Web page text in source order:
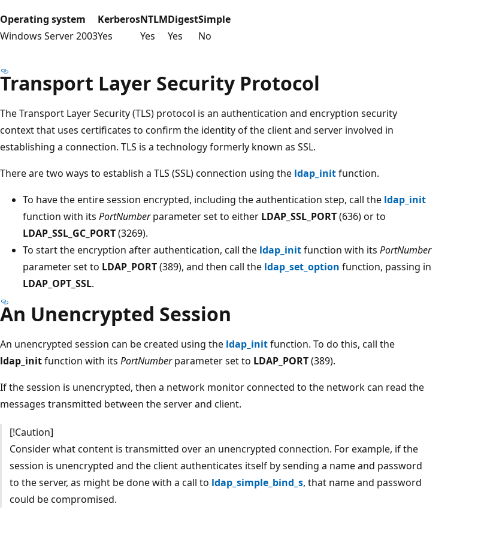
Operating system
KerberosNTLMDigestSimple
Windows Server 2003Yes Yes Yes No
Transport Layer Security Protocol
The Transport Layer Security (TLS) protocol is an authentication and encryption security
context that uses certificates to confirm the identity of the client and server involved in
establishing a connection. TLS is a technology formerly known as SSL.
There are two ways to establish a TLS (SSL) connection using the ldap_initfunction.
To have the entire session encrypted, including the authentication step, call the ldap_init
function with its PortNumberparameter set to either LDAP_SSL_PORT(636) or to
LDAP_SSL_GC_PORT(3269).
To start the encryption after authentication, call the ldap_initfunction with its PortNumber
parameter set to LDAP_PORT(389), and then call the ldap_set_option function, passing in
LDAP_OPT_SSL.
An Unencrypted Session
An unencrypted session can be created using the ldap_initfunction. To do this, call the
ldap_initfunction with its PortNumberparameter set to LDAP_PORT(389).
If the session is unencrypted, then a network monitor connected to the network can read the
messages transmitted between the server and client.
[!Caution]
Consider what content is transmitted over an unencrypted connection. For example, if the
session is unencrypted and the client authenticates itself by sending a name and password
to the server, as might be done with a call to ldap_simple_bind_s, that name and password
could be compromised.